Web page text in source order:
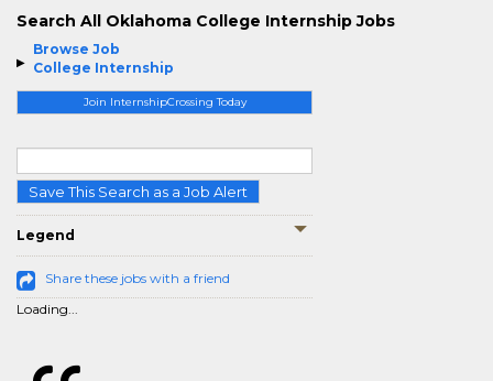
Browse Job
College Internship
Join InternshipCrossing Today
Save This Search as a Job Alert
Legend
Share these jobs with a friend
Loading...
Search All Oklahoma College Internship Jobs